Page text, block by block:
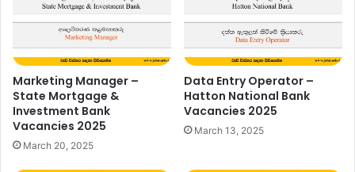
Marketing Manager –
State Mortgage &
Investment Bank
Vacancies 2025
March 20, 2025
Data Entry Operator –
Hatton National Bank
Vacancies 2025
March 13, 2025